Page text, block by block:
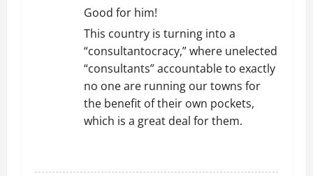
Good for him!
This country is turning into a
“consultantocracy,” where unelected
“consultants” accountable to exactly
no one are running our towns for
the benefit of their own pockets,
which is a great deal for them.